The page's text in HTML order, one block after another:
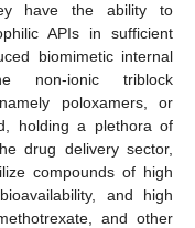
have the ability to
APIs in sufficient
biomimetic internal
non-ionic triblock
poloxamers, or
holding a plethora of
drug delivery sector,
compounds of high
and high
and other